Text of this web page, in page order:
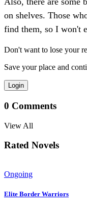
on shelves. Those
find them, so I won't
Don't want to lose your
Save your place and
Login
0 Comments
View All
Rated Novels
Ongoing
Elite Border Warriors